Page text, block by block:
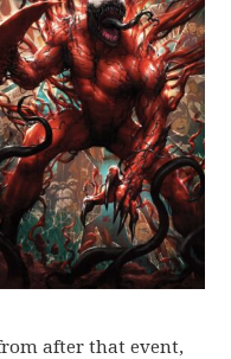
after that event,